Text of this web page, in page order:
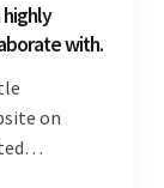
with.
on
On